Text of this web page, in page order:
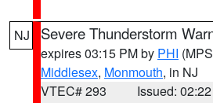
NJ Severe Thunderstorm
expires 03:15 PM by PHI
Middlesex, Monmouth, in NJ
VTEC# 293
Issued: 02:22